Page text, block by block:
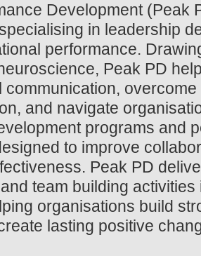
Development (Peak
in leadership
performance.
Peak PD
communication,
and navigate
programs and
to improve
Peak PD
team building
organisations build
lasting positive